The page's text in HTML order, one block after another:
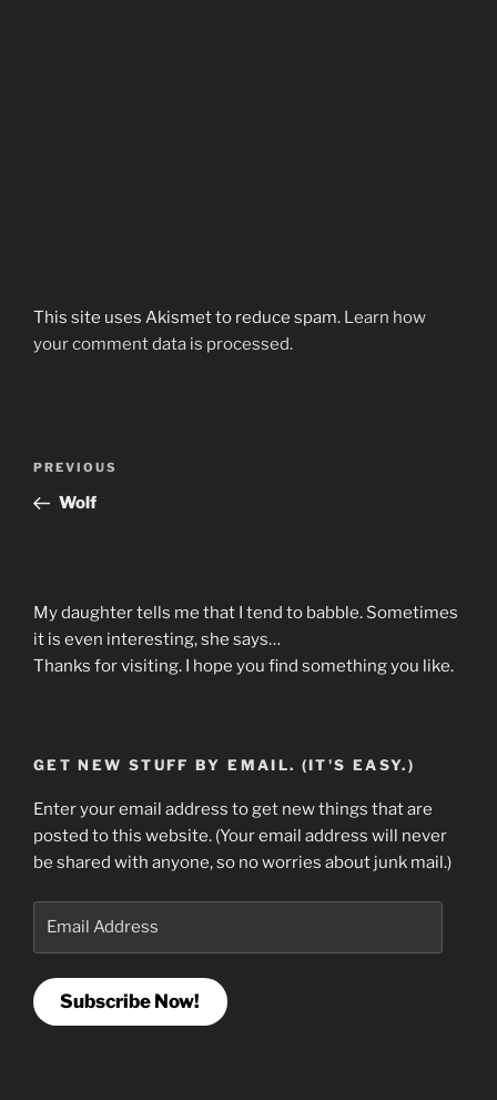
This site uses Akismet to reduce spam. Learn how
your comment data is processed.
Previous
Post
PREVIOUS
Wolf
My daughter tells me that I tend to babble. Sometimes
it is even interesting, she says…
Thanks for visiting. I hope you find something you like.
GET NEW STUFF BY EMAIL. (IT'S EASY.)
Enter your email address to get new things that are
posted to this website. (Your email address will never
be shared with anyone, so no worries about junk mail.)
Subscribe Now!